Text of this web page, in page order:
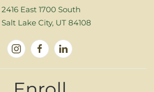
2416 East 1700 South
Salt Lake City, UT 84108